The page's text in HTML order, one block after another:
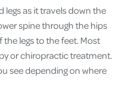
legs as it travels down the
spine through the hips
legs to the feet. Most
or chiropractic treatment.
see depending on where